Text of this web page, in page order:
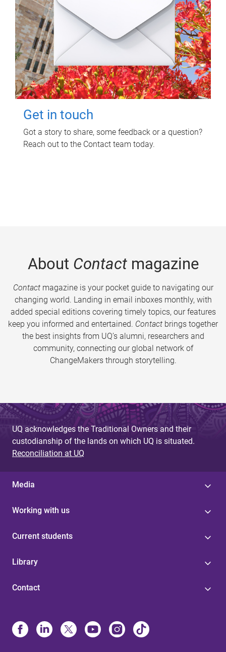
Get in touch
Got a story to share, some feedback or a question?
Reach out to the Contact team today.
About Contactmagazine
Contactmagazine is your pocket guide to navigating our
changing world. Landing in email inboxes monthly, with
added special editions covering timely topics, our features
keep you informed and entertained. Contact brings together
the best insights from UQ’s alumni, researchers and
community, connecting our global network of
ChangeMakers through storytelling.
UQ acknowledges the Traditional Owners and their
custodianship of the lands on which UQ is situated.
Reconciliation at UQ
Media
Working with us
Current students
Library
Contact